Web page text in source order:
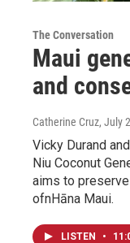
The Conversation
Maui
and
Catherine Cruz, July
Vicky Durand
Niu Coconut
aims to
ofnHāna Maui.
LISTEN •